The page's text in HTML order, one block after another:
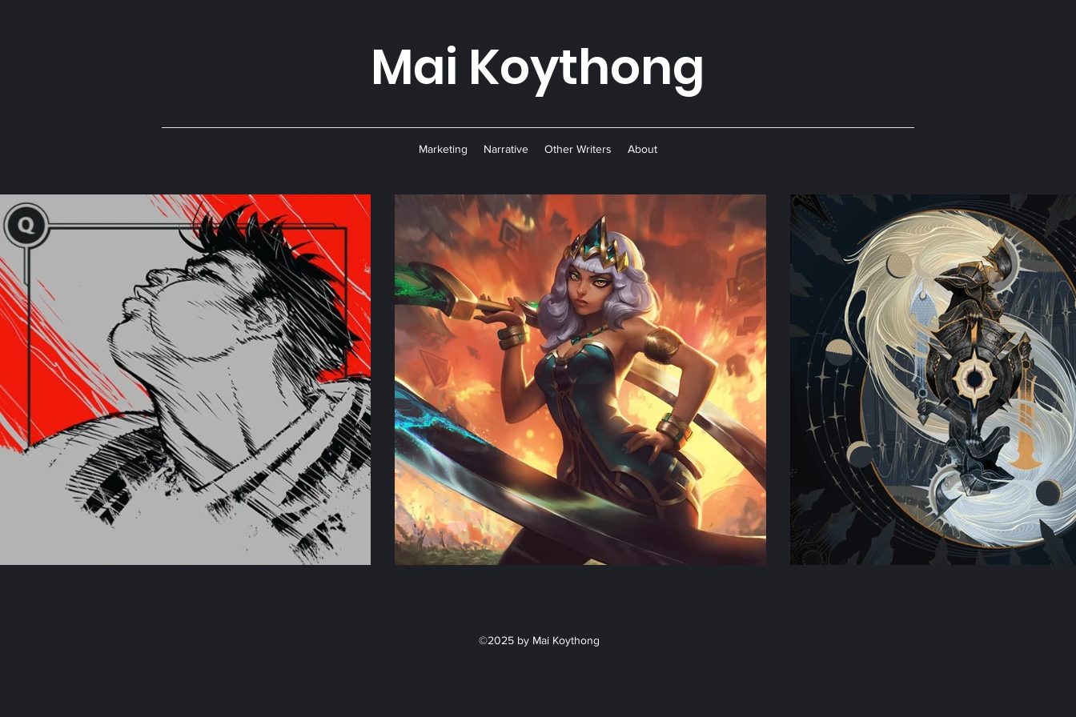
Mai Koythong
Marketing Narrative Other Writers About
©2025 by Mai Koythong